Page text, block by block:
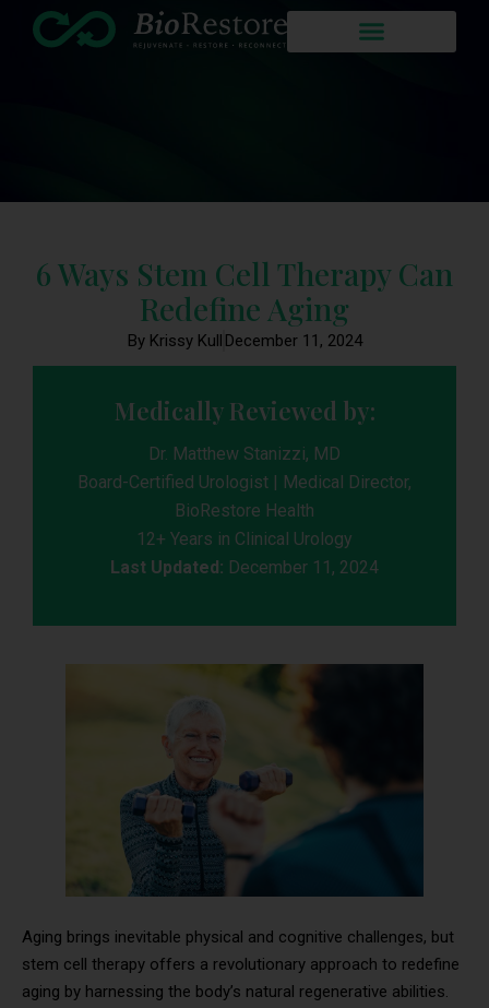
6 Ways Stem Cell Therapy Can
Redefine Aging
By Krissy Kull December 11, 2024
Medically Reviewed by:
Dr. Matthew Stanizzi, MD
Board-Certified Urologist | Medical Director,
BioRestore Health
12+ Years in Clinical Urology
Last Updated: December 11, 2024
Aging brings inevitable physical and cognitive challenges, but
stem cell therapy offers a revolutionary approach to redefine
aging by harnessing the body’s natural regenerative abilities.